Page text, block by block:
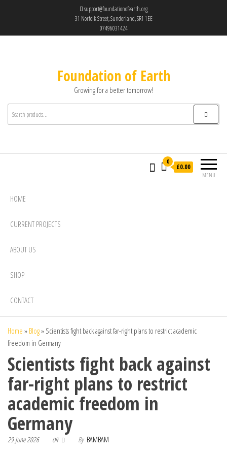
support@foundationofearth.org
31 Norfolk Street, Sunderland, SR1 1EE
07496031424
Foundation of Earth
Growing for a better tomorrow!
MENU
0
£0.00
HOME
CURRENT PROJECTS
ABOUT US
SHOP
CONTACT
Home » Blog» Scientists fight back against far-right plans to restrict academic
freedom in Germany
Scientists fight back against
far-right plans to restrict
academic freedom in
Germany
29 June 2026 Off By BAMBAM